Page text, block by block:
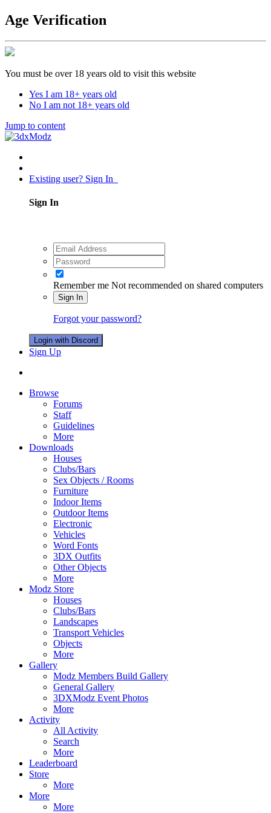
Age Verification
You must be over 18 years old to visit this website
Yes I am 18+ years old
No I am not 18+ years old
Jump to content
Existing user? Sign In
Sign In
Remember me Not recommended on shared computers
Sign In
Forgot your password?
Login with Discord
Sign Up
Browse
Forums
Staff
Guidelines
More
Downloads
Houses
Clubs/Bars
Sex Objects / Rooms
Furniture
Indoor Items
Outdoor Items
Electronic
Vehicles
Word Fonts
3DX Outfits
Other Objects
More
Modz Store
Houses
Clubs/Bars
Landscapes
Transport Vehicles
Objects
More
Gallery
Modz Members Build Gallery
General Gallery
3DXModz Event Photos
More
Activity
All Activity
Search
More
Leaderboard
Store
More
More
More